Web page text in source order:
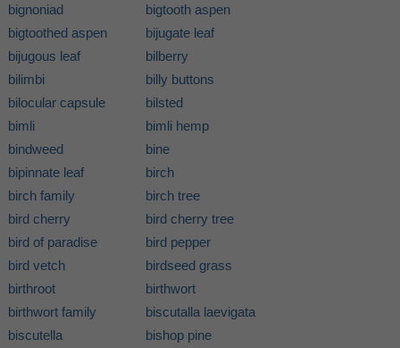
bignoniad
bigtooth aspen
bigtoothed aspen
bijugate leaf
bijugous leaf
bilberry
bilimbi
billy buttons
bilocular capsule
bilsted
bimli
bimli hemp
bindweed
bine
bipinnate leaf
birch
birch family
birch tree
bird cherry
bird cherry tree
bird of paradise
bird pepper
bird vetch
birdseed grass
birthroot
birthwort
birthwort family
biscutalla laevigata
biscutella
bishop pine